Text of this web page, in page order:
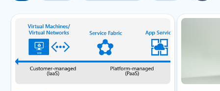
Slide {0} {1} indicator